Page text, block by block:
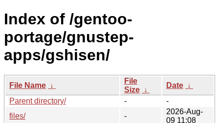
Index of /gentoo-
portage/gnustep-
apps/gshisen/
File Name ↓
File
Size ↓
Date ↓
Parent directory/
-
-
files/
-
2026-Aug-
09 11:08